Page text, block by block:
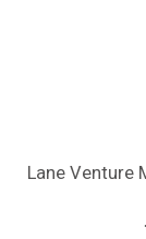
Lane Venture